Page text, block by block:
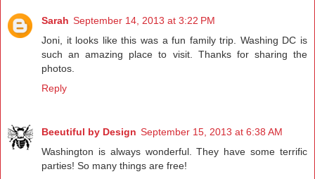
Sarah September 14, 2013 at 3:22 PM
Joni, it looks like this was a fun family trip. Washing DC is
such an amazing place to visit. Thanks for sharing the
photos.
Reply
Beeutiful by Design September 15, 2013 at 6:38 AM
Washington is always wonderful. They have some terrific
parties! So many things are free!